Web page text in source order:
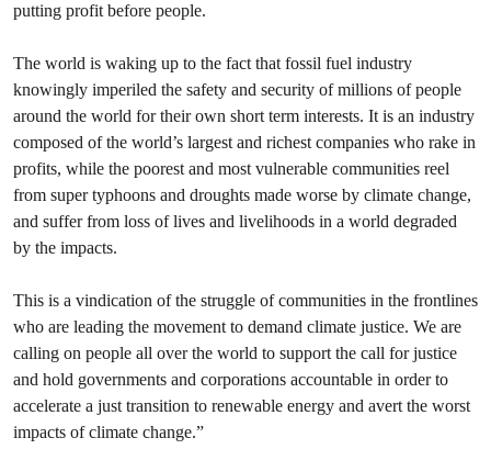
putting profit before people.
The world is waking up to the fact that fossil fuel industry
knowingly imperiled the safety and security of millions of people
around the world for their own short term interests. It is an industry
composed of the world’s largest and richest companies who rake in
profits, while the poorest and most vulnerable communities reel
from super typhoons and droughts made worse by climate change,
and suffer from loss of lives and livelihoods in a world degraded
by the impacts.
This is a vindication of the struggle of communities in the frontlines
who are leading the movement to demand climate justice. We are
calling on people all over the world to support the call for justice
and hold governments and corporations accountable in order to
accelerate a just transition to renewable energy and avert the worst
impacts of climate change.”